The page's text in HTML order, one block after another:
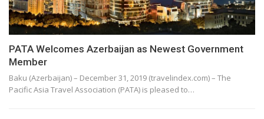
PATA Welcomes Azerbaijan as Newest Government
Member
Baku (Azerbaijan) – December 31, 2019 (travelindex.com) – The
Pacific Asia Travel Association (PATA) is pleased to…